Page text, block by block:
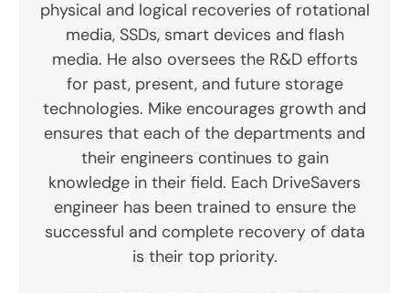
physical and logical recoveries of rotational
media, SSDs, smart devices and flash
media. He also oversees the R&D efforts
for past, present, and future storage
technologies. Mike encourages growth and
ensures that each of the departments and
their engineers continues to gain
knowledge in their field. Each DriveSavers
engineer has been trained to ensure the
successful and complete recovery of data
is their top priority.